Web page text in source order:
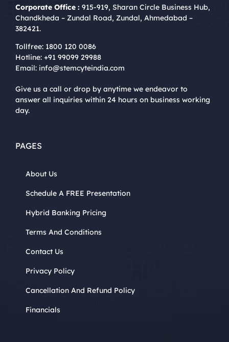
Corporate Office : 915-919, Sharan Circle Business Hub,
Chandkheda – Zundal Road, Zundal, Ahmedabad –
382421.
Tollfree: 1800 120 0086
Hotline: +91 99099 29988
Email: info@stemcyteindia.com
Give us a call or drop by anytime we endeavor to
answer all inquiries within 24 hours on business working
day.
PAGES
About Us
Schedule A FREE Presentation
Hybrid Banking Pricing
Terms And Conditions
Contact Us
Privacy Policy
Cancellation And Refund Policy
Financials